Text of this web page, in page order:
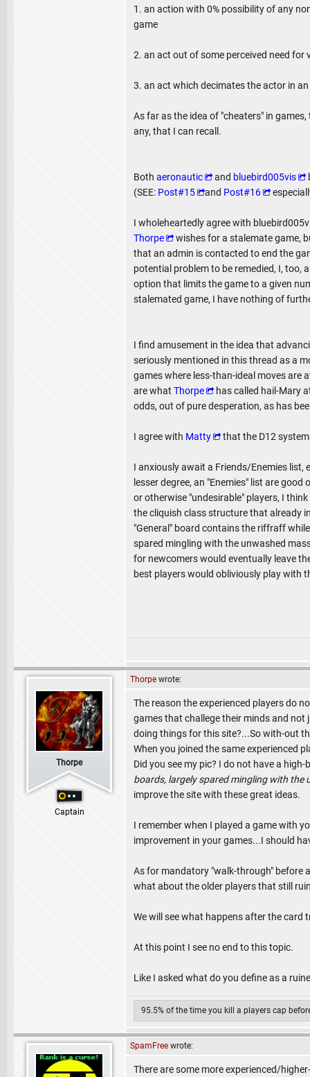
1. an action with 0% possibility of any
game
2. an act out of some perceived need
3. an act which decimates the actor in
As far as the idea of "cheaters" in
any, that I can recall.
Both aeronautic and bluebird005vis
(SEE: Post#15 and Post#16
I wholeheartedly agree with
Thorpe
wishes for a stalemate game,
that an admin is contacted to end the
potential problem to be remedied, I, too,
option that limits the game to a given
stalemated game, I have nothing of
I find amusement in the idea that
seriously mentioned in this thread as a
games where less-than-ideal moves
are what Thorpe
has called hail-Mary
odds, out of pure desperation, as has
I agree with Matty that the D12
I anxiously await a Friends/Enemies list,
lesser degree, an "Enemies" list are
or otherwise "undesirable" players, I
the cliquish class structure that already
"General" board contains the riffraff
spared mingling with the unwashed
for newcomers would eventually leave
best players would obliviously play with
Thorpe
Captain
Thorpe wrote:
The reason the experienced players do
games that challege their minds and not
doing things for this site?...So with-out
When you joined the same experienced
Did you see my pic? I do not have a
boards, largely spared mingling with the
improve the site with these great ideas.
I remember when I played a game with
improvement in your games...I should
As for mandatory "walk-through" before
what about the older players that still
We will see what happens after the card
At this point I see no end to this topic.
Like I asked what do you define as a
95.5% of the time you kill a players cap
SpamFree wrote:
There are some more experienced/